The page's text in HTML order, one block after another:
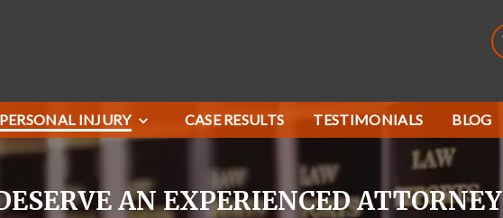
PERSONAL INJURY CASE RESULTS TESTIMONIALS BLOG
AN EXPERIENCED ATTORNEY